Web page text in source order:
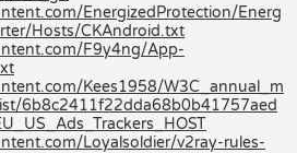
EnergizedProtection/Energ
Hosts/CKAndroid.txt
F9y4ng/App-
Kees1958/W3C_annual_m
6b8c2411f22dda68b0b41757aed
Loyalsoldier/v2ray-rules-